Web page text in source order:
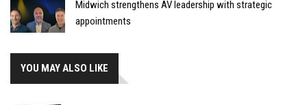
Midwich strengthens AV leadership with strategic
appointments
YOU MAY ALSO LIKE